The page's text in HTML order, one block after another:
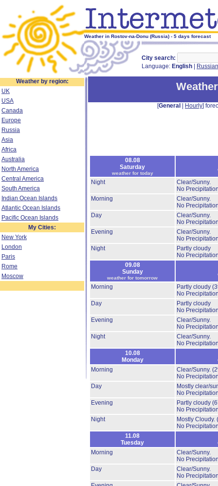
Weather in Rostov-na-Donu (Russia) - 5 days forecast
City search:
Language: English Russian
Weather by region:
UK
USA
Canada
Europe
Russia
Asia
Africa
Australia
North America
Central America
South America
Indian Ocean Islands
Atlantic Ocean Islands
Pacific Ocean Islands
My Cities:
New York
London
Paris
Rome
Moscow
[General Hourly]
08.08
Saturday
weather for today
Night
Clear/Sunny.
No
Morning
Clear/Sunny.
No
Day
Clear/Sunny.
No
Evening
Clear/Sunny.
No
Night
Partly cloudy
No
09.08
Sunday
weather for tomorrow
Morning
Partly cloudy
No
Day
Partly cloudy
No
Evening
Clear/Sunny.
No
Night
Clear/Sunny.
No
10.08
Monday
Morning
Clear/Sunny.
No
Day
Mostly clear/
No
Evening
Partly cloudy
No
Night
Mostly Cloudy.
No
11.08
Tuesday
Morning
Clear/Sunny.
No
Day
Clear/Sunny.
No